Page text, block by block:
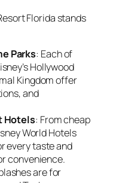
Florida stands
Parks: Each of
Hollywood
Kingdom offer
and
Hotels: From cheap
World Hotels
every taste and
convenience.
are for